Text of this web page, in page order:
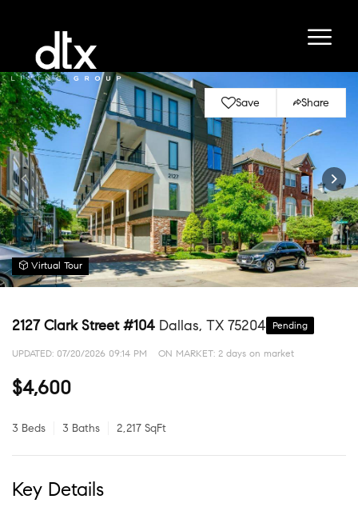
Save Share
Virtual Tour
2127 Clark Street #104 Dallas, TX 75204 Pending
UPDATED: 07/20/2026 09:14 PM ON MARKET: 2 days on market
$4,600
3 Beds 3 Baths 2,217 SqFt
Key Details